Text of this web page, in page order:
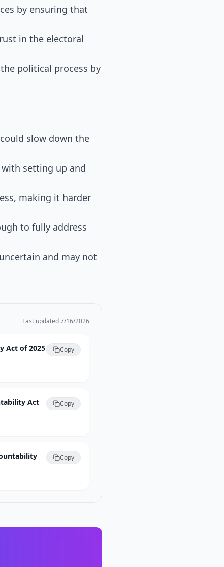
by ensuring that
in the electoral
political process by
slow down the
with setting up and
making it harder
to fully address
and may not
Last updated7/16/2026
Act of 2025
Copy
Act
Copy
Copy